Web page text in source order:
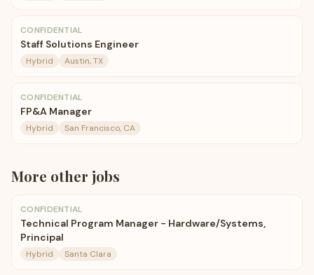
CONFIDENTIAL
Staff Solutions Engineer
Hybrid Austin, TX
CONFIDENTIAL
FP&A Manager
Hybrid San Francisco, CA
More other jobs
CONFIDENTIAL
Technical Program Manager - Hardware/Systems,
Principal
Hybrid Santa Clara